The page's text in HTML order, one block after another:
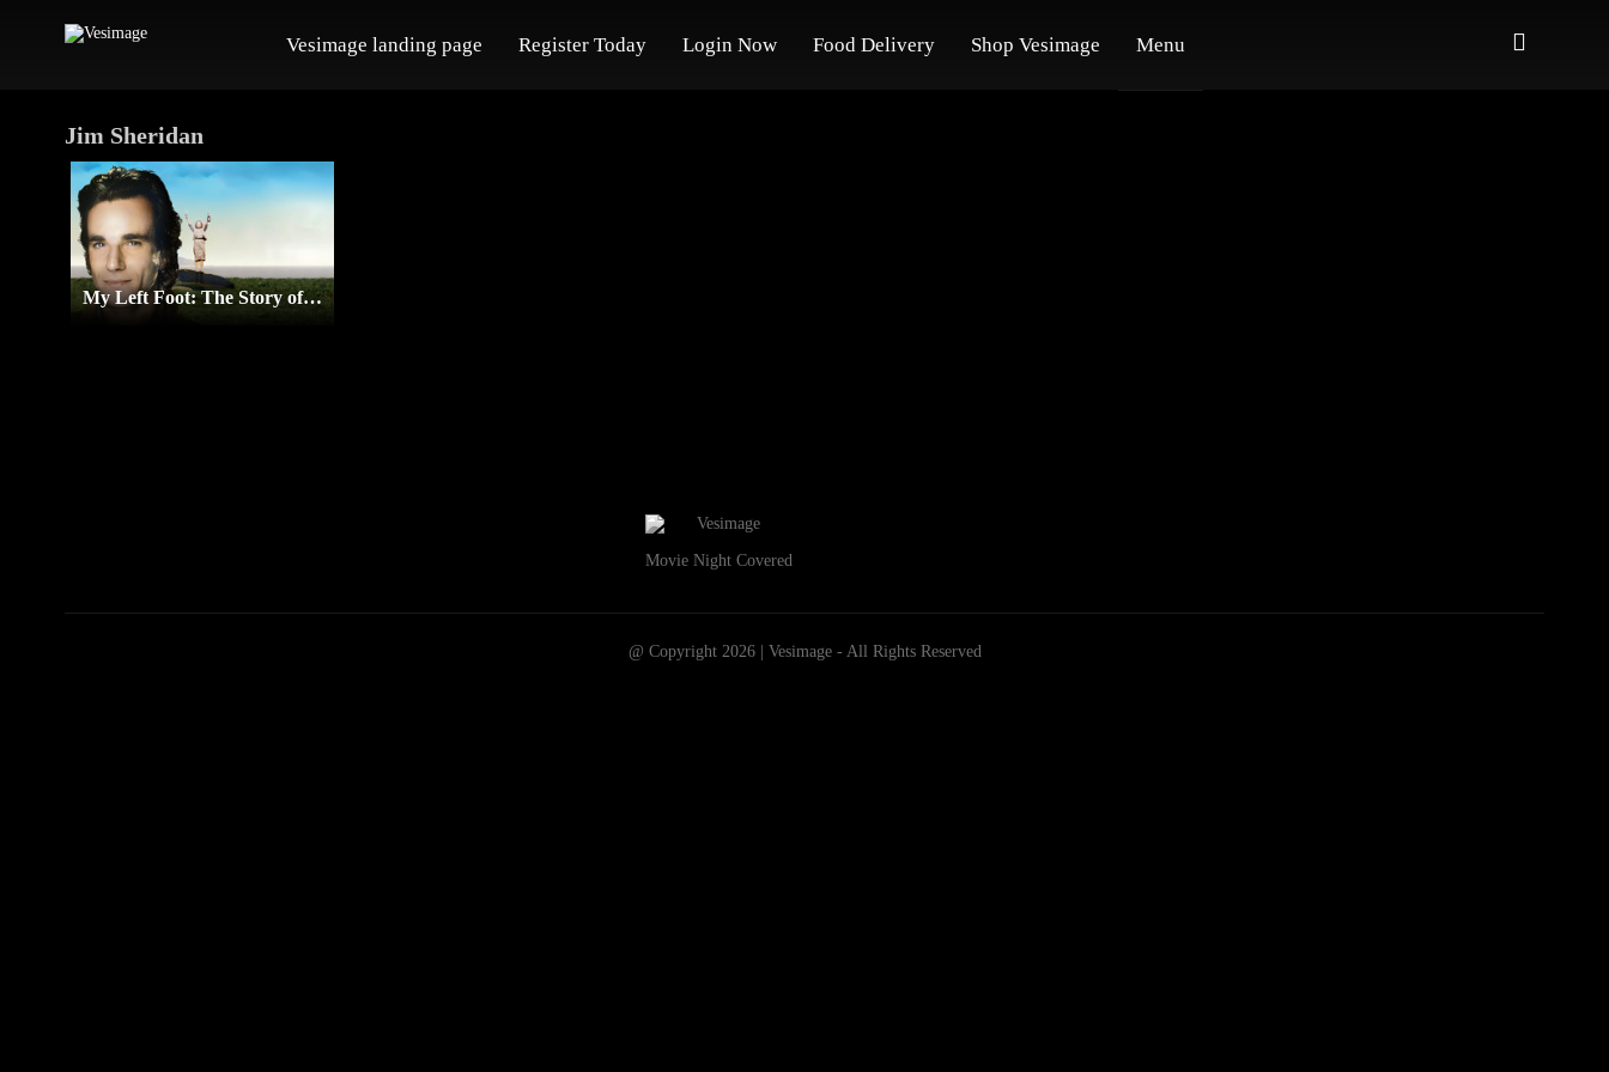
Vesimage landing page Register Today Login Now Food Delivery Shop Vesimage Menu
Jim Sheridan
My Left Foot: The Story of Christy Brown
Movie Night Covered
@ Copyright 2026 | Vesimage - All Rights Reserved